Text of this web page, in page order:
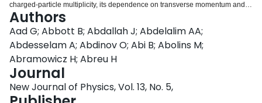
charged-particle multiplicity, its dependence on transverse momentum and
pseudorapidity and the relationship between the mean transverse
momentum and charged-particle multiplicity are measured. Measurements in
different regions of phase space are shown, providing diffraction-reduced
measurements as well as more inclusive ones. The observed distributions
are corrected to well-defined phase-space regions, using model-
independent corrections. The results are compared to each other and to
various Monte Carlo (MC) models, including a new AMBT1 pythia6 tune. In
all the kinematic regions considered, the particle multiplicities are higher
Authors
Aad G; Abbott B; Abdallah J; Abdelalim AA;
Abdesselam A; Abdinov O; Abi B; Abolins M;
Abramowicz H; Abreu H
Journal
New Journal of Physics, Vol. 13, No. 5,